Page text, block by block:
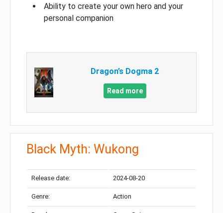
Ability to create your own hero and your
personal companion
Dragon’s Dogma 2
Read more
Black Myth: Wukong
Release date: 2024-08-20
Genre: Action